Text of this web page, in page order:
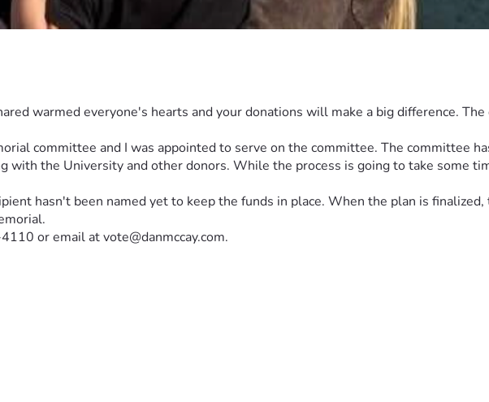
warmed everyone's hearts and your donations will make a big difference.
committee and I was appointed to serve on the committee. The committee
with the University and other donors. While the process is going to take some
hasn't been named yet to keep the funds in place. When the plan is
or email at vote@danmccay.com.
of the memorial:
at Utah Valley University
ones we must continue.
after he finished speaking. Its presence is more than symbolic, it’s an open